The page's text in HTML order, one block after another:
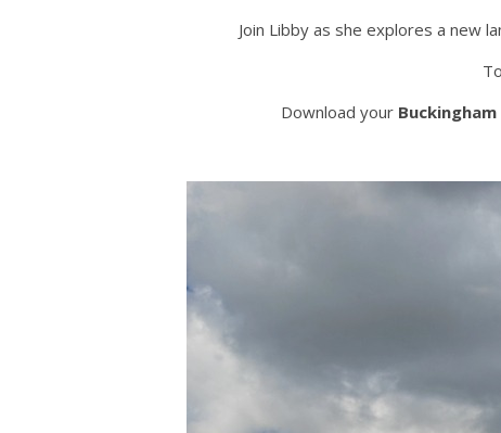
Join Libby as she explores a new
Download your